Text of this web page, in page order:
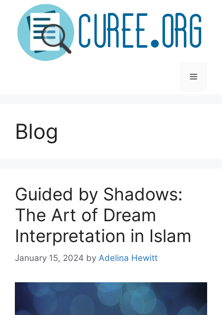
content
Menu
Blog
Guided by Shadows:
The Art of Dream
Interpretation in Islam
January 15, 2024 by Adelina Hewitt